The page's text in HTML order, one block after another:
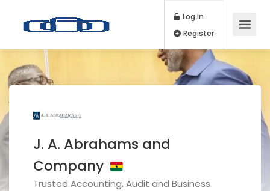
Log In
J. A. Abrahams and
Company
Trusted Accounting, Audit and Business